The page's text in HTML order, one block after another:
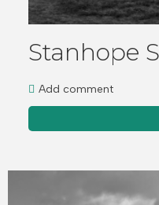
Stanhope
Add comment